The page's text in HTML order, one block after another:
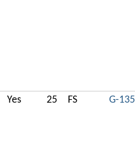
Yes 25 FS G-135